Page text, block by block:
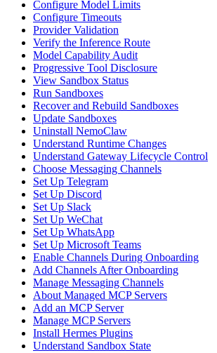
Configure Model Limits
Configure Timeouts
Provider Validation
Verify the Inference Route
Model Capability Audit
Progressive Tool Disclosure
View Sandbox Status
Run Sandboxes
Recover and Rebuild Sandboxes
Update Sandboxes
Uninstall NemoClaw
Understand Runtime Changes
Understand Gateway Lifecycle Control
Choose Messaging Channels
Set Up Telegram
Set Up Discord
Set Up Slack
Set Up WeChat
Set Up WhatsApp
Set Up Microsoft Teams
Enable Channels During Onboarding
Add Channels After Onboarding
Manage Messaging Channels
About Managed MCP Servers
Add an MCP Server
Manage MCP Servers
Install Hermes Plugins
Understand Sandbox State